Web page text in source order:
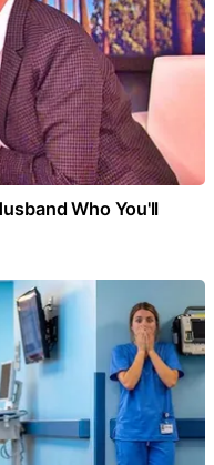
Who You'll